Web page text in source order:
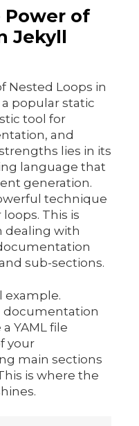
Power of
Jekyll
Nested Loops in
popular static
tool for
and
lies in its
language that
generation.
technique
This is
dealing with
sub-sections.
example.
documentation
YAML file
your
main sections
is where the